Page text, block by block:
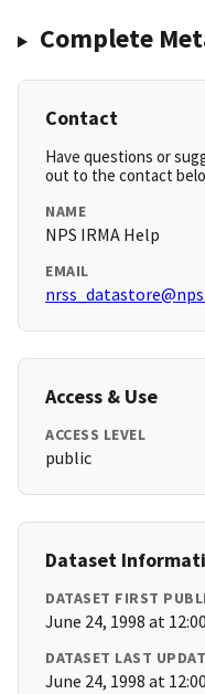
Complete
Contact
Have questions or
out to the contact
NAME
NPS IRMA Help
EMAIL
Access & Use
ACCESS LEVEL
public
Dataset
DATASET FIRST
June 24, 1998 at
DATASET LAST
June 24, 1998 at